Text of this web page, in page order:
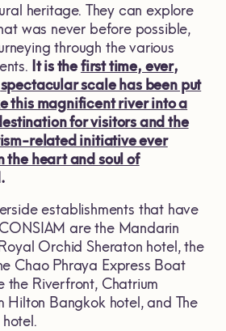
heritage. They can explore
was never before possible,
through the various
It is thefirst time, ever,
spectacular scale has been put
this magnificent river into a
for visitors and the
related initiative ever
the heart and soul of
establishments that have
are the Mandarin
Orchid Sheraton hotel, the
Chao Phraya Express Boat
the Riverfront, Chatrium
Hilton Bangkok hotel, and The